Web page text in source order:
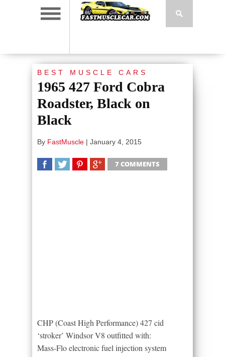
BEST MUSCLE CARS
1965 427 Ford Cobra
Roadster, Black on
Black
By FastMuscle | January 4, 2015
7 COMMENTS
CHP (Coast High Performance) 427 cid
‘stroker’ Windsor V8 outfitted with:
Mass-Flo electronic fuel injection system